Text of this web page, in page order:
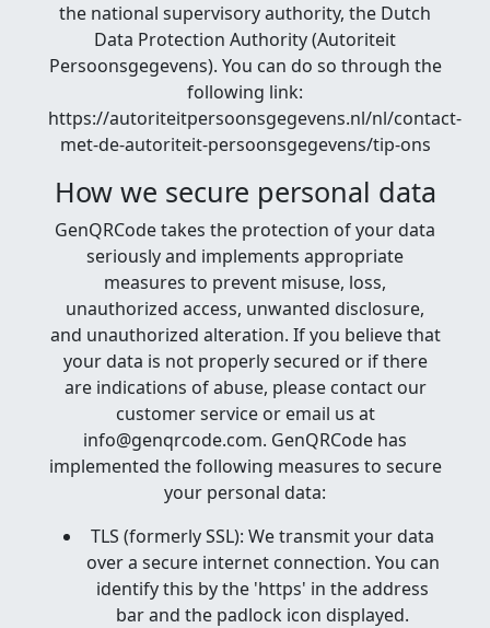
the national supervisory authority, the Dutch
Data Protection Authority (Autoriteit
Persoonsgegevens). You can do so through the
following link:
https://autoriteitpersoonsgegevens.nl/nl/contact-
met-de-autoriteit-persoonsgegevens/tip-ons
How we secure personal data
GenQRCode takes the protection of your data
seriously and implements appropriate
measures to prevent misuse, loss,
unauthorized access, unwanted disclosure,
and unauthorized alteration. If you believe that
your data is not properly secured or if there
are indications of abuse, please contact our
customer service or email us at
info@genqrcode.com. GenQRCode has
implemented the following measures to secure
your personal data:
TLS (formerly SSL): We transmit your data
over a secure internet connection. You can
identify this by the 'https' in the address
bar and the padlock icon displayed.